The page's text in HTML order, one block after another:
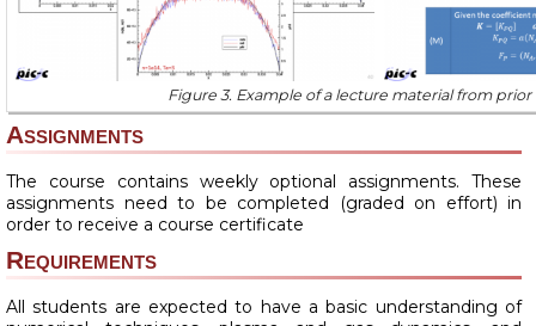
Figure 3. Example of a lecture material from prior
Assignments
The course contains weekly optional assignments. These
assignments need to be completed (graded on effort) in
order to receive a course certificate
Requirements
All students are expected to have a basic understanding of